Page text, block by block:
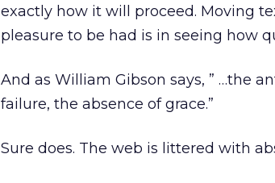
exactly how it will proceed. Moving
pleasure to be had is in seeing how
And as William Gibson says, ” …the
failure, the absence of grace.”
Sure does. The web is littered with